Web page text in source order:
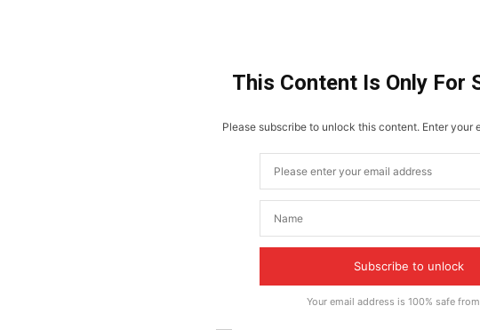
This Content Is Only For
Please subscribe to unlock this content. Enter your
Subscribe to unlock
Your email address is 100% safe